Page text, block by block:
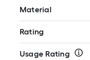
Material
Rating
Usage Rating